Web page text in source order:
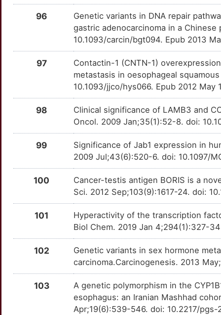
TTID542 Strong
TTWL9TY Strong
LIN28A TTO50LN Strong
TTM1VPZ Strong
TTFSUHX Strong
LRP6 Strong
TTP73TM Strong
TT5GKHN Strong
LYVE1 Strong
TT63M7Q Strong
MAGEA3 TTWSKHD Strong
TT9EQUY
TTJIWMO Strong
DCAF15
OTWBXZ0
E
Strong
OTQEHIN
Strong
DCUN1D1
OT8UJLZ
U
Strong
OT6G8YF
Strong
DDX46
OTB2X9T
O
Strong
DEFB104A
OTLQZR6
K
Strong
OTXEFJW
M
Strong
DERL1
OTJUS74
N
Strong
DHDH
OTKA2AL
6
Strong
OTFHWIY
8
Strong
DIRAS1
OT07F6P
Strong
DLX6 Strong
OTA39QN
Strong
96
Genetic variants in DNA repair
gastric adenocarcinoma in a
10.1093/carcin/bgt094. Epub 2013
97
Contactin-1 (CNTN-1)
metastasis in oesophageal
10.1093/jjco/hys066. Epub 2012 May
98
Clinical significance of LAMB3 and
Oncol. 2009 Jan;35(1):52-8. doi:
99
Significance of Jab1 expression in
2009 Jul;43(6):520-6. doi: 10.1097/
100
Cancer-testis antigen BORIS is a
Sci. 2012 Sep;103(9):1617-24. doi:
101
Hyperactivity of the transcription
Biol Chem. 2019 Jan 4;294(1):327-
102
Genetic variants in sex hormone
carcinoma.Carcinogenesis. 2013
103
A genetic polymorphism in the
esophagus: an Iranian Mashhad
Apr;19(6):539-546. doi: 10.2217/